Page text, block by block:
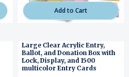
Add to Cart
Large Clear Acrylic Entry,
Ballot, and Donation Box with
Lock, Display, and 1500
multicolor Entry Cards